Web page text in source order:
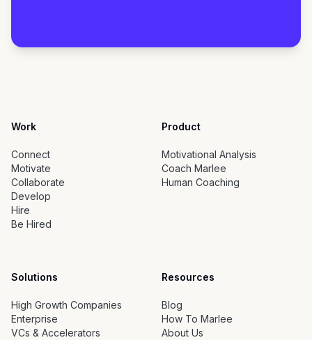
Work
Connect
Motivate
Collaborate
Develop
Hire
Be Hired
Product
Motivational Analysis
Coach Marlee
Human Coaching
Solutions
High Growth Companies
Enterprise
VCs & Accelerators
Resources
Blog
How To Marlee
About Us